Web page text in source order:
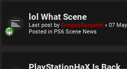
lol What Scene
Last post by GregoryRasputin « 07
Posted in PS6 Scene News